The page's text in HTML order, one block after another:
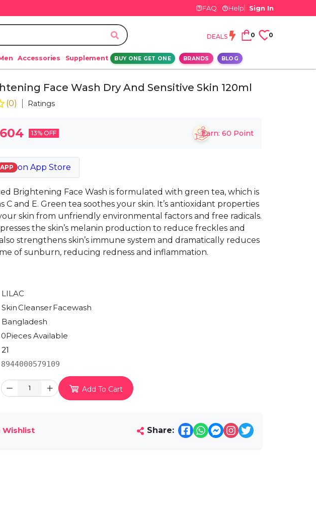
FAQ Help Sign In
DEALS 0 0
Accessories Supplement BUY ONE GET ONE BRANDS BLOG
Face Wash Dry And Sensitive Skin 120ml
(0) Ratings
604 13% OFF Earn: 60 Point
APP on App Store
Brightening Face Wash is formulated with green tea, which is
C and E. Green tea soothes your skin. It’s antioxidant properties
skin from unfriendly environmental factors and free radicals.
the skin’s melanin production to reduce freckles and
strengthens skin’s immune system and dramatically reduces
of sunburn, reducing redness and inflammation.
LILAC
Skin CleanserFacewash
Bangladesh
0Pieces Available
21
8944000579109
1 Add To Cart
Wishlist Share: